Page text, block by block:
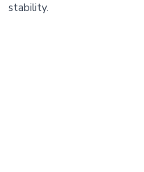
stability.